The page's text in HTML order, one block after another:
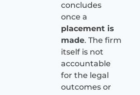
concludes
once a
placement is
made. The firm
itself is not
accountable
for the legal
outcomes or